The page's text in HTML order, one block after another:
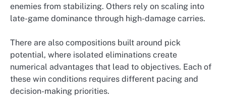
enemies from stabilizing. Others rely on scaling into
late-game dominance through high-damage carries.
There are also compositions built around pick
potential, where isolated eliminations create
numerical advantages that lead to objectives. Each of
these win conditions requires different pacing and
decision-making priorities.